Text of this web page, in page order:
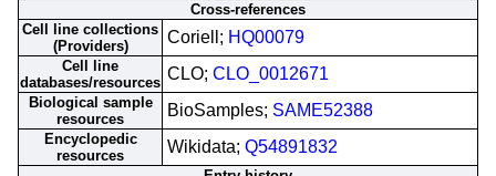
Cross-references
Cell line collections
(Providers)
Coriell; HQ00079
Cell line
databases/resources CLO; CLO_0012671
Biological sample
resources
BioSamples; SAME52388
Encyclopedic
resources
Wikidata; Q54891832